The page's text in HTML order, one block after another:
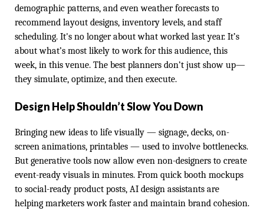
demographic patterns, and even weather forecasts to
recommend layout designs, inventory levels, and staff
scheduling. It's no longer about what worked last year. It’s
about what’s most likely to work for this audience, this
week, in this venue. The best planners don’t just show up—
they simulate, optimize, and then execute.
Design Help Shouldn’t Slow You Down
Bringing new ideas to life visually — signage, decks, on-
screen animations, printables — used to involve bottlenecks.
But generative tools now allow even non-designers to create
event-ready visuals in minutes. From quick booth mockups
to social-ready product posts, AI design assistants are
helping marketers work faster and maintain brand cohesion.